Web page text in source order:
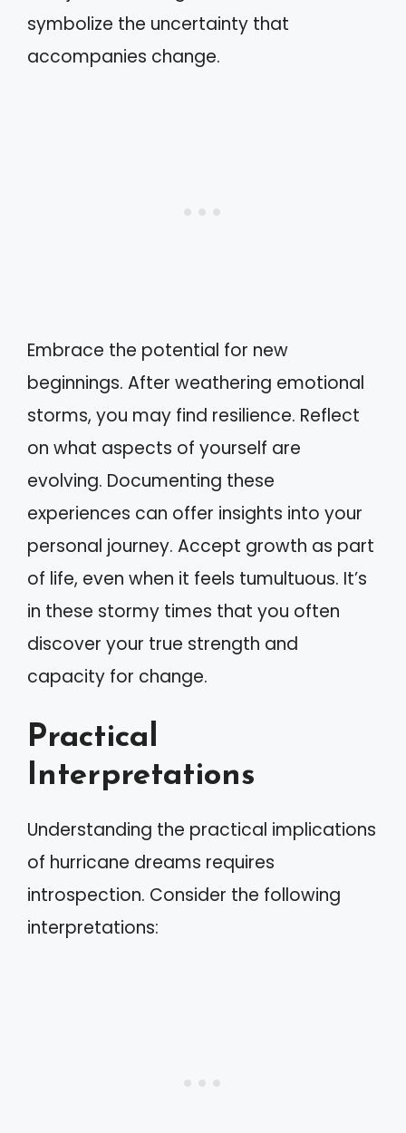
symbolize the uncertainty that
accompanies change.
Embrace the potential for new
beginnings. After weathering emotional
storms, you may find resilience. Reflect
on what aspects of yourself are
evolving. Documenting these
experiences can offer insights into your
personal journey. Accept growth as part
of life, even when it feels tumultuous. It’s
in these stormy times that you often
discover your true strength and
capacity for change.
Practical
Interpretations
Understanding the practical implications
of hurricane dreams requires
introspection. Consider the following
interpretations: